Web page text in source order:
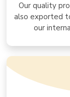
Our quality
also exported
our